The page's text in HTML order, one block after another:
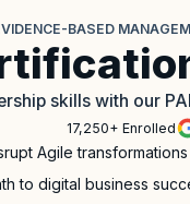
BASED
skills with our
17,250+ Enrolled
Agile transformations
to digital business